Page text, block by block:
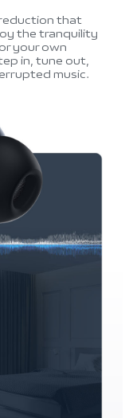
that
the tranquility
your own
in, tune out,
music.